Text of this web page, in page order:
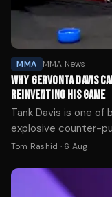
MMA MMA News
WHY GERVONTA DAVIS
REINVENTING HIS GAME
Tank Davis is one of
explosive counter-
and hand speed —
world-class boxing
Tom Rashid · 6 Aug